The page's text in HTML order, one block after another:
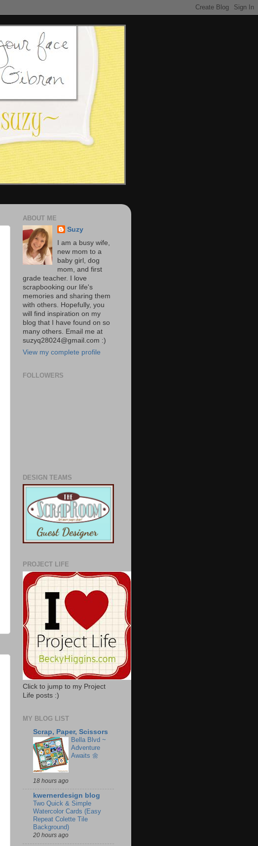
ABOUT ME
Suzy
I am a busy wife,
new mom to a
baby girl, dog
mom, and first
grade teacher. I love
scrapbooking our life's
memories and sharing them
with others. Hopefully, you
will find inspiration on my
blog that I have found on so
many others. Email me at
suzyq28024@gmail.com :)
View my complete profile
FOLLOWERS
DESIGN TEAMS
PROJECT LIFE
Click to jump to my Project
Life posts :)
MY BLOG LIST
Scrap, Paper, Scissors
Bella Blvd ~
Adventure
Awaits 🌼
18 hours ago
kwernerdesign blog
Two Quick & Simple
Watercolor Cards (Easy
Repeat Colette Tile
Background)
20 hours ago